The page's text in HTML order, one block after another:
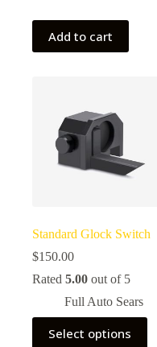
$155.00.
$150.00.
Add to cart
Standard Glock Switch
$150.00
Rated 5.00 out of 5
Full Auto Sears
Select options
This
product